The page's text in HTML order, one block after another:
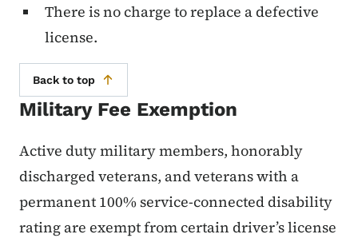
There is no charge to replace a defective
license.
Back to top
Military Fee Exemption
Active duty military members, honorably
discharged veterans, and veterans with a
permanent 100% service-connected disability
rating are exempt from certain driver’s license